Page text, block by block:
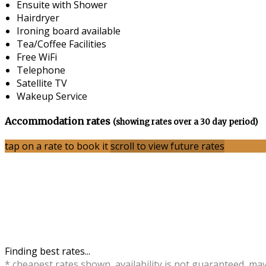
Ensuite with Shower
Hairdryer
Ironing board available
Tea/Coffee Facilities
Free WiFi
Telephone
Satellite TV
Wakeup Service
Accommodation rates (showing rates over a 30 day period)
tap on a rate to book itscroll to view future rates
Finding best rates...